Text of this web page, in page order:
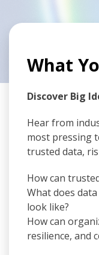
What
Discover Big
Hear from
most pressing
trusted data,
How can
What does
look like?
How can
resilience, and